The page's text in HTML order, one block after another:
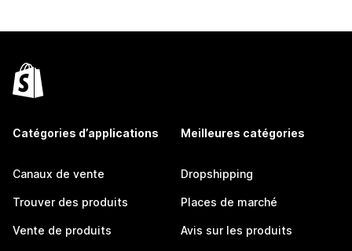
Catégories d’applications
Canaux de vente
Trouver des produits
Vente de produits
Meilleures catégories
Dropshipping
Places de marché
Avis sur les produits